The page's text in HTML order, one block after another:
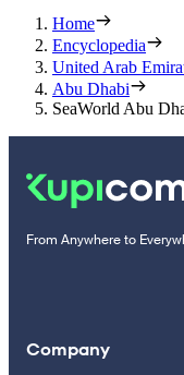
Home
Encyclopedia
United Arab
Abu Dhabi
SeaWorld Abu
From Anywhere to
Company